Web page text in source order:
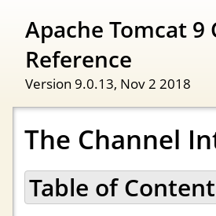
Apache Tomcat
Reference
Version 9.0.13, Nov 2 2018
The Channel
Table of